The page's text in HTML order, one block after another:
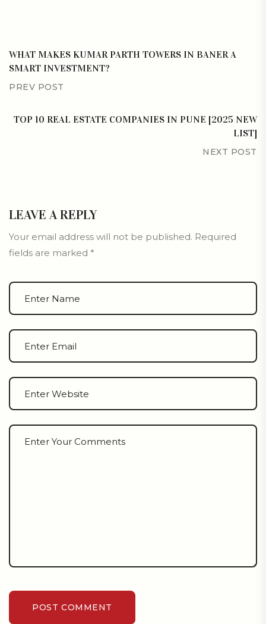
WHAT MAKES KUMAR PARTH TOWERS IN BANER A
SMART INVESTMENT?
PREV POST
TOP 10 REAL ESTATE COMPANIES IN PUNE [2025 NEW
LIST]
NEXT POST
LEAVE A REPLY
Your email address will not be published. Required
fields are marked *
POST COMMENT